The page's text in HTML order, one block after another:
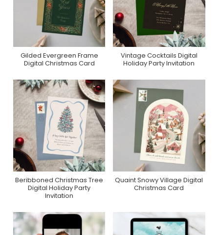
Purchase On
Gilded Evergreen Frame
Digital Christmas Card
Purchase On
Greenvelope
Vintage Cocktails Digital
Holiday Party Invitation
Purchase On
Greenvelope
Beribboned Christmas Tree
Digital Holiday Party
Invitation
Purchase On
Quaint Snowy Village Digital
Christmas Card